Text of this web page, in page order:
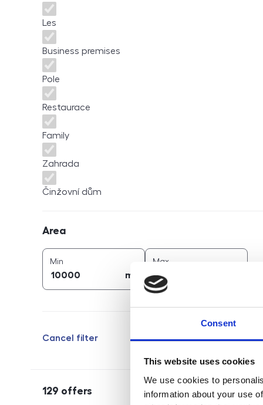
Consent
This website uses cookies
We use cookies to
information about your use
Les
Business premises
Pole
Restaurace
Family
Zahrada
Činžovní dům
Area
Min
m
Maxarea (
Cancel filter
129 offers